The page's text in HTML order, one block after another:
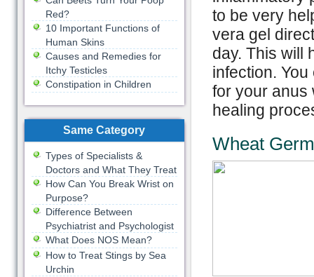
to be very
vera gel
day. This will
infection.
for your anus
healing
Wheat
Red?
10 Important Functions of
Human Skins
Causes and Remedies for
Itchy Testicles
Constipation in Children
Same Category
Types of Specialists &
Doctors and What They Treat
How Can You Break Wrist on
Purpose?
Difference Between
Psychiatrist and Psychologist
What Does NOS Mean?
How to Treat Stings by Sea
Urchin